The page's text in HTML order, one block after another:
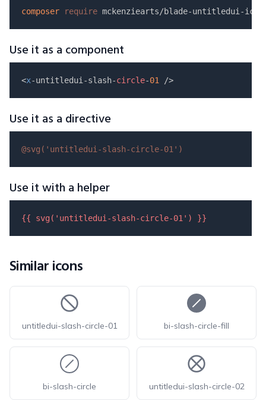
composer require
Use it as a component
<x-untitledui-slash-circle-01
Use it as a directive
@svg( 'untitledui-slash-circle-01' )
Use it with a helper
{{ svg( 'untitledui-slash-circle-01' ) }}
Similar icons
untitledui-slash-circle-01 bi-slash-circle-fill
bi-slash-circle untitledui-slash-circle-02